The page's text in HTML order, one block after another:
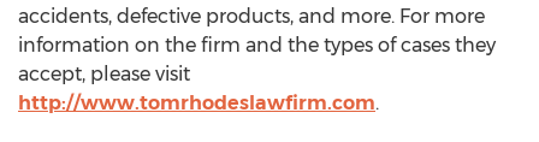
accidents, defective products, and more. For more
information on the firm and the types of cases they
accept, please visit
http://www.tomrhodeslawfirm.com.